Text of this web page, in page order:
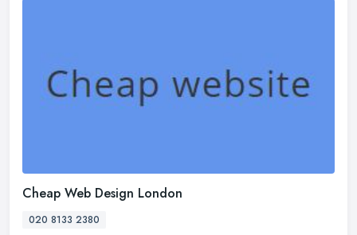
Cheap Web Design London
020 8133 2380